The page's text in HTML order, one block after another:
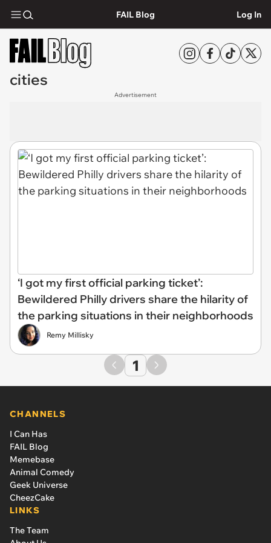
FAIL Blog Log In
cities
Advertisement
‘I got my first official parking ticket’:
Bewildered Philly drivers share the hilarity of
the parking situations in their neighborhoods
Remy Millisky
1
CHANNELS
I Can Has
FAIL Blog
Memebase
Animal Comedy
Geek Universe
CheezCake
LINKS
The Team